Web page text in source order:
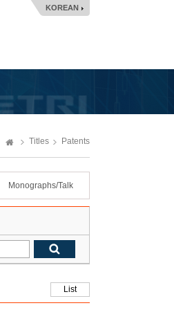
KOREAN
Titles Patents
Monographs/Talk
List